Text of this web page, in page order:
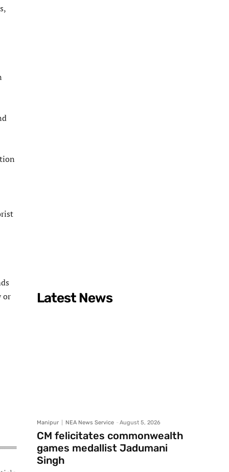
or
Latest News
Manipur NEA News Service - August 5, 2026
CM felicitates commonwealth
games medallist Jadumani
Singh